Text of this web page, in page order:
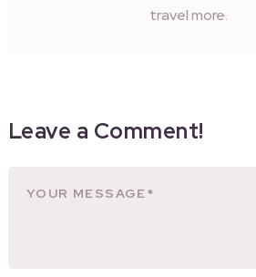
travel more.
Leave a Comment!